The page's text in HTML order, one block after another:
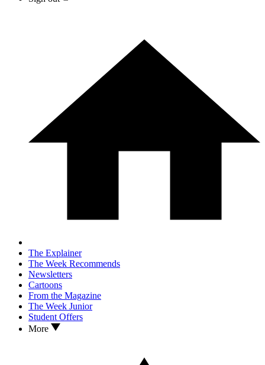
The Explainer
The Week Recommends
Newsletters
Cartoons
From the Magazine
The Week Junior
Student Offers
More